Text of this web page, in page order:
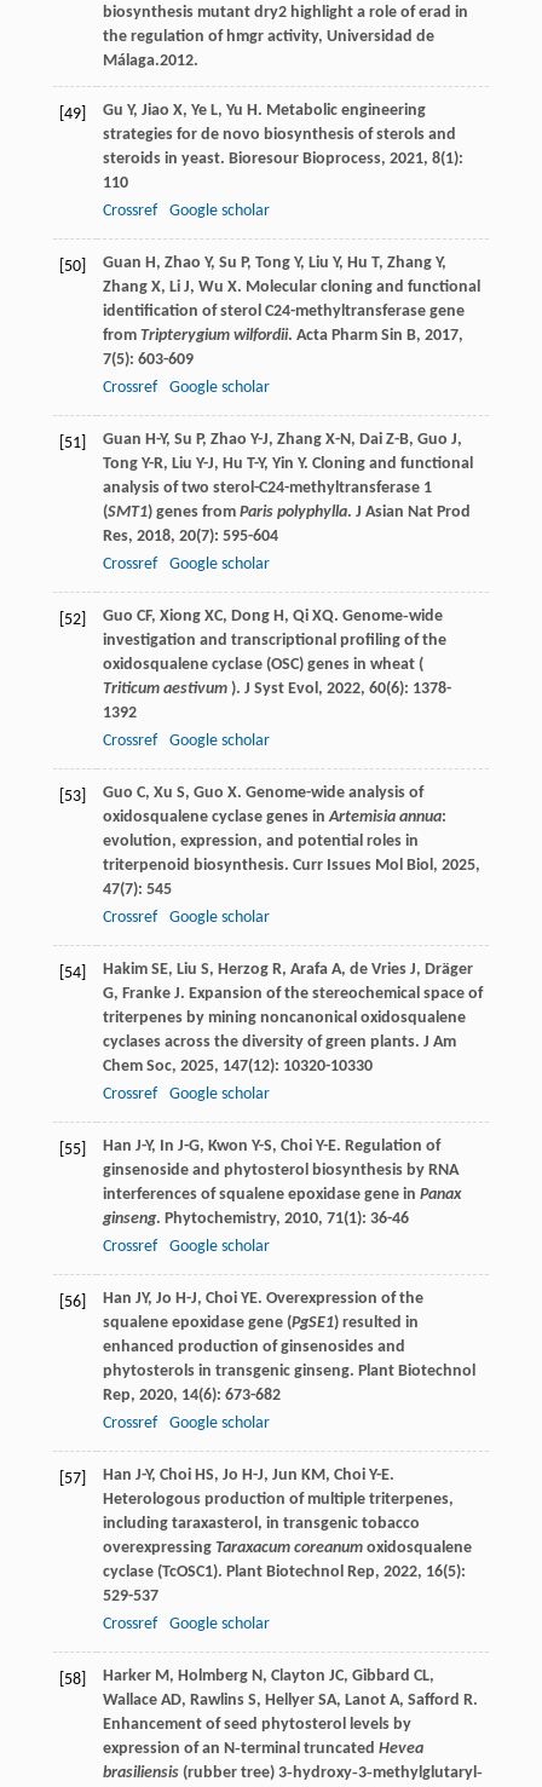
biosynthesis mutant dry2 highlight a role of erad in
the regulation of hmgr activity, Universidad de
Málaga.2012.
[49] Gu Y, Jiao X, Ye L, Yu H. Metabolic engineering
strategies for de novo biosynthesis of sterols and
steroids in yeast. Bioresour Bioprocess, 2021, 8(1):
110
Crossref
Google scholar
[50] Guan H, Zhao Y, Su P, Tong Y, Liu Y, Hu T, Zhang Y,
Zhang X, Li J, Wu X. Molecular cloning and functional
identification of sterol C24-methyltransferase gene
from Tripterygium wilfordii. Acta Pharm Sin B, 2017,
7(5): 603-609
Crossref
Google scholar
[51] Guan H-Y, Su P, Zhao Y-J, Zhang X-N, Dai Z-B, Guo J,
Tong Y-R, Liu Y-J, Hu T-Y, Yin Y. Cloning and functional
analysis of two sterol-C24-methyltransferase 1
(SMT1) genes from Paris polyphylla. J Asian Nat Prod
Res, 2018, 20(7): 595-604
Crossref
Google scholar
[52] Guo CF, Xiong XC, Dong H, Qi XQ. Genome‐wide
investigation and transcriptional profiling of the
oxidosqualene cyclase (OSC) genes in wheat (
Triticum aestivum). J Syst Evol, 2022, 60(6): 1378-
1392
Crossref
Google scholar
[53] Guo C, Xu S, Guo X. Genome-wide analysis of
oxidosqualene cyclase genes inArtemisia annua:
evolution, expression, and potential roles in
triterpenoid biosynthesis. Curr Issues Mol Biol, 2025,
47(7): 545
Crossref
Google scholar
[54] Hakim SE, Liu S, Herzog R, Arafa A, de Vries J, Dräger
G, Franke J. Expansion of the stereochemical space of
triterpenes by mining noncanonical oxidosqualene
cyclases across the diversity of green plants. J Am
Chem Soc, 2025, 147(12): 10320-10330
Crossref
Google scholar
[55] Han J-Y, In J-G, Kwon Y-S, Choi Y-E. Regulation of
ginsenoside and phytosterol biosynthesis by RNA
interferences of squalene epoxidase gene in Panax
ginseng. Phytochemistry, 2010, 71(1): 36-46
Crossref
Google scholar
[56] Han JY, Jo H-J, Choi YE. Overexpression of the
squalene epoxidase gene (PgSE1) resulted in
enhanced production of ginsenosides and
phytosterols in transgenic ginseng. Plant Biotechnol
Rep, 2020, 14(6): 673-682
Crossref
Google scholar
[57] Han J-Y, Choi HS, Jo H-J, Jun KM, Choi Y-E.
Heterologous production of multiple triterpenes,
including taraxasterol, in transgenic tobacco
overexpressing Taraxacum coreanumoxidosqualene
cyclase (TcOSC1). Plant Biotechnol Rep, 2022, 16(5):
529-537
Crossref
Google scholar
[58] Harker M, Holmberg N, Clayton JC, Gibbard CL,
Wallace AD, Rawlins S, Hellyer SA, Lanot A, Safford R.
Enhancement of seed phytosterol levels by
expression of an N‐terminal truncated Hevea
brasiliensis(rubber tree) 3‐hydroxy‐3‐methylglutaryl‐